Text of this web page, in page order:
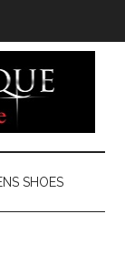
SHOES